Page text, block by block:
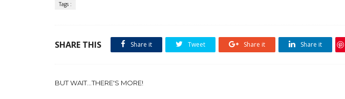
Tags :
SHARE THIS Share it Tweet Share it Share it
BUT WAIT...THERE'S MORE!